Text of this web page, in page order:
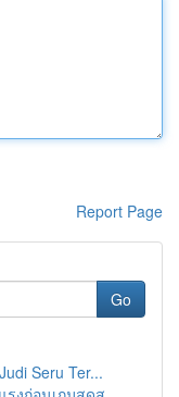
Report Page
Go
Seru Ter...